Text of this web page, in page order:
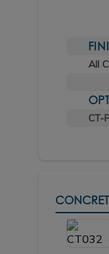
All
CT-